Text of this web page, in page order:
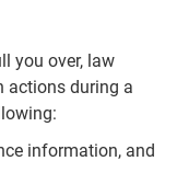
you over, law
actions during a
information, and